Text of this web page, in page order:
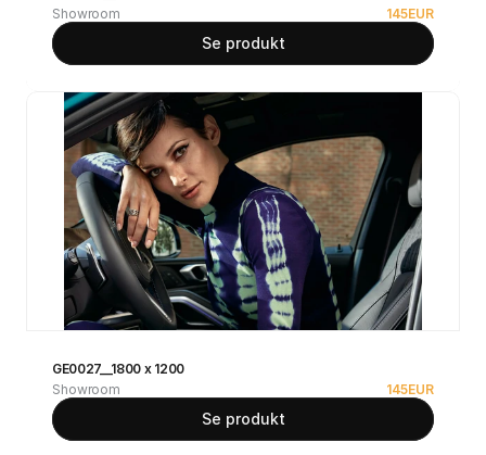
Showroom
145EUR
Se produkt
GE0027__1800 x 1200
Showroom
145EUR
Se produkt